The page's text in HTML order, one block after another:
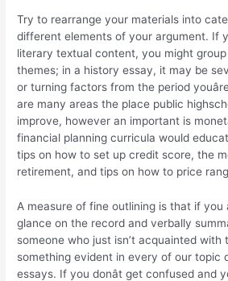
Try to rearrange your materials into
different elements of your argument. If
literary textual content, you might
themes; in a history essay, it may be
or turning factors from the period
are many areas the place public
improve, however an important is
financial planning curricula would
tips on how to set up credit score, the
retirement, and tips on how to price
A measure of fine outlining is that if you
glance on the record and verbally
someone who just isn’t acquainted with
something evident in every of our topic
essays. If you donât get confused and